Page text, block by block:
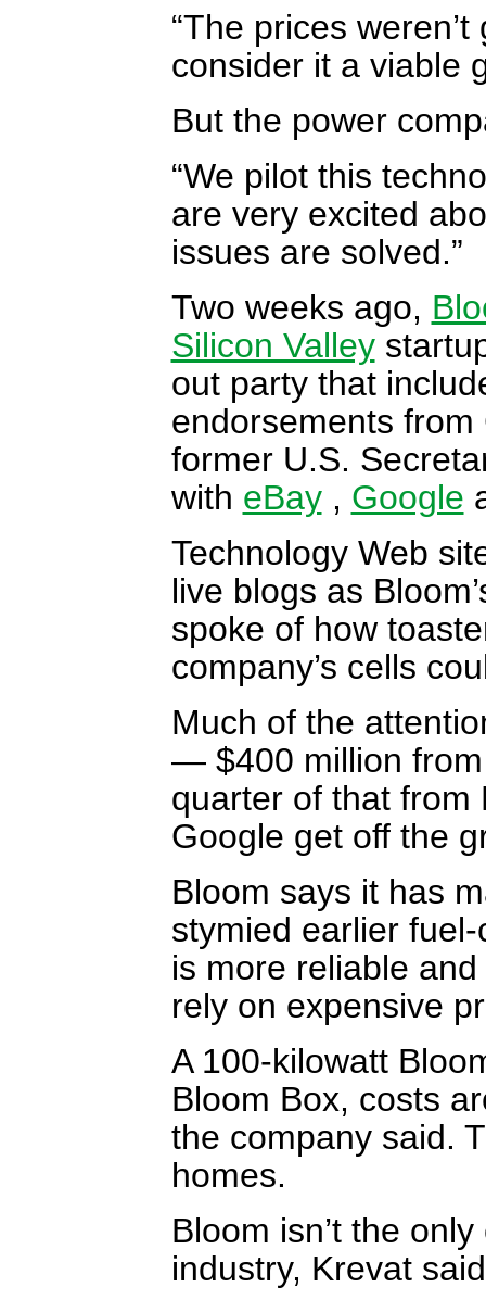
“The prices
consider it a viable
But the power
“We pilot this
are very excited
issues are solved.”
Two weeks ago,
Silicon Valley
out party that
endorsements
former U.S.
with eBay, Google
Technology Web
live blogs as
spoke of how
company’s cells
Much of the
— $400 million
quarter of that from
Google get off the
Bloom says it has
stymied earlier
is more reliable
rely on expensive
A 100-kilowatt
Bloom Box, costs
the company said.
homes.
Bloom isn’t the
industry, Krevat